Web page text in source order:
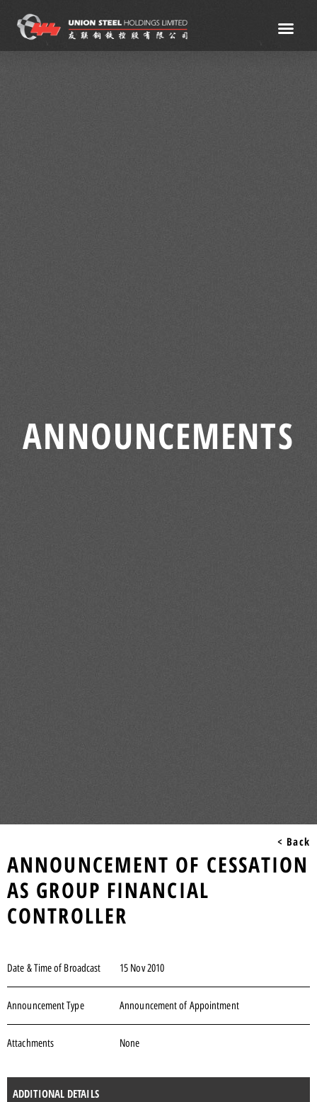
ANNOUNCEMENTS
< Back
ANNOUNCEMENT OF CESSATION
AS GROUP FINANCIAL
CONTROLLER
Date & Time of Broadcast 15 Nov 2010
Announcement Type Announcement of Appointment
Attachments None
ADDITIONAL DETAILS